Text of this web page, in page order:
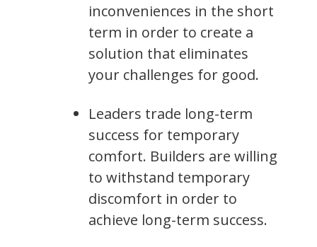
inconveniences in the short
term in order to create a
solution that eliminates
your challenges for good.
Leaders trade long-term
success for temporary
comfort. Builders are willing
to withstand temporary
discomfort in order to
achieve long-term success.